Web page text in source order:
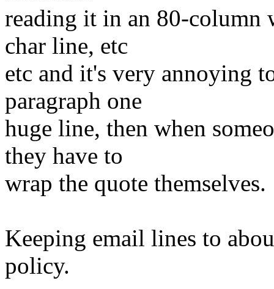
reading it in an 80-column
char line, etc
etc and it's very annoying
paragraph one
huge line, then when
they have to
wrap the quote themselves.
Keeping email lines to
policy.